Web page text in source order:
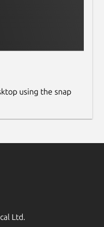
using the snap
Ltd.